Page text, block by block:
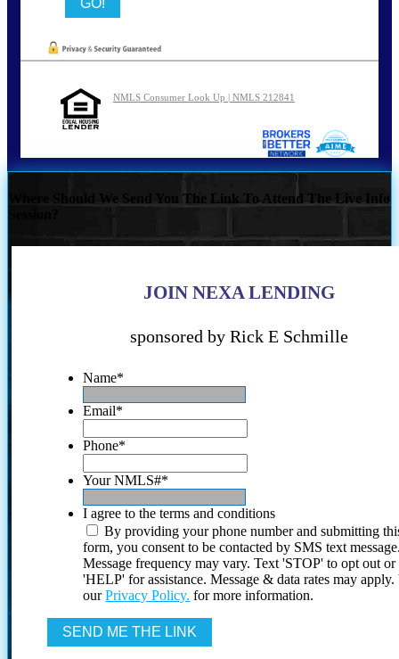
NMLS Consumer Look Up | NMLS 212841
Where Should We Send You The Link To Attend The Live Info
JOIN NEXA LENDING
sponsored by Rick E Schmille
Name*
Email*
Phone*
Your NMLS#*
I agree to the terms and conditions
By providing your phone number and submitting
form, you consent to be contacted by SMS text
Message frequency may vary. Text 'STOP' to opt out or
'HELP' for assistance. Message & data rates may
ourPrivacy Policy. for more information.